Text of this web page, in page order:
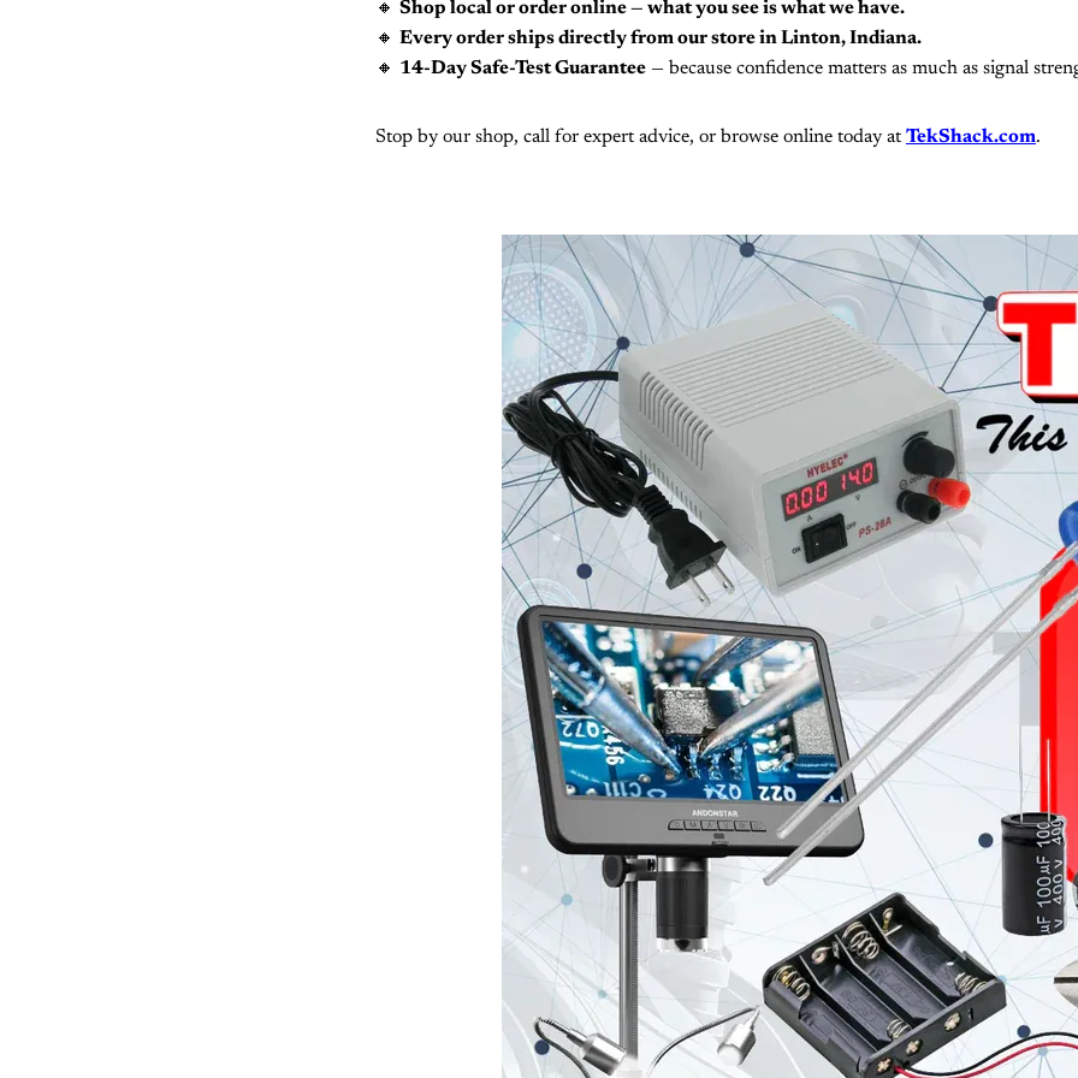
🔸 Shop local or order online — what you see is what we have.
🔸 Every order ships directly from our store in Linton, Indiana.
🔸 14-Day Safe-Test Guarantee — because confidence matters as much as signal
Stop by our shop, call for expert advice, or browse online today atTekShack.com.